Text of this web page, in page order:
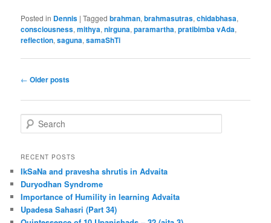
Posted in Dennis |Tagged brahman,brahmasutras,chidabhasa,
consciousness,mithya,nirguna,paramartha,pratibimba vAda,
reflection,saguna,samaShTi
Post
← Older posts
e
r
h
RECENT POSTS
IkSaNa and pravesha shrutis in Advaita
Duryodhan Syndrome
Importance of Humility in learning Advaita
Upadesa Sahasri (Part 34)